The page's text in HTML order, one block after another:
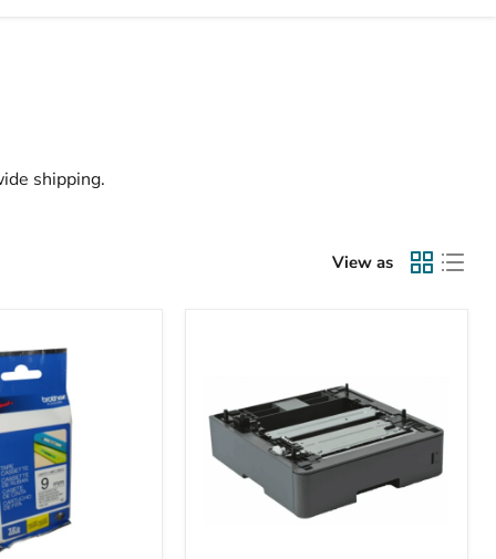
shipping.
View as